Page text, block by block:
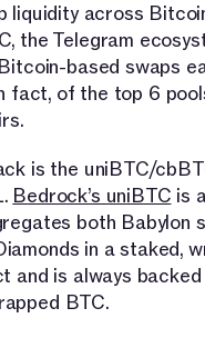
liquidity across
the Telegram
based swaps
fact, of the top 6
is the uniBTC/
Bedrock’s uniBTC is
both Babylon
in a staked,
and is always backed
BTC.